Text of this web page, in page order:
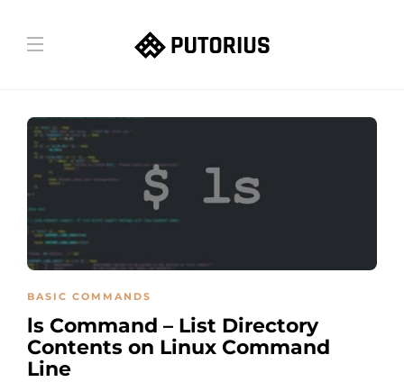
BASIC COMMANDS
ls Command – List Directory
Contents on Linux Command
Line